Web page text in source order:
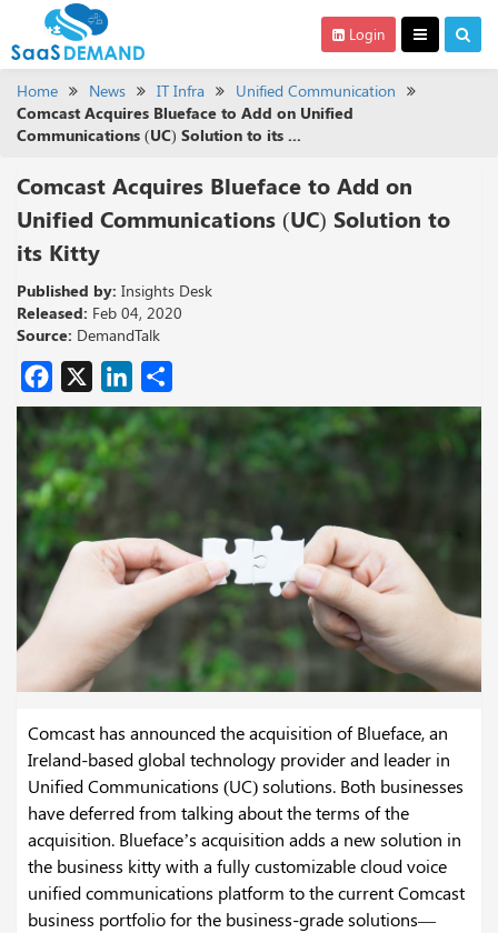
Login
Home News IT Infra
Unified Communication
Comcast Acquires Blueface to Add on Unified
Communications (UC) Solution to its ...
Comcast Acquires Blueface to Add on
Unified Communications (UC) Solution to
its Kitty
Published by: Insights Desk
Released: Feb 04, 2020
Source: DemandTalk
Facebook
X LinkedIn
Comcast has announced the acquisition of Blueface, an
Ireland-based global technology provider and leader in
Unified Communications (UC) solutions. Both businesses
have deferred from talking about the terms of the
acquisition. Blueface’s acquisition adds a new solution in
the business kitty with a fully customizable cloud voice
unified communications platform to the current Comcast
business portfolio for the business-grade solutions—